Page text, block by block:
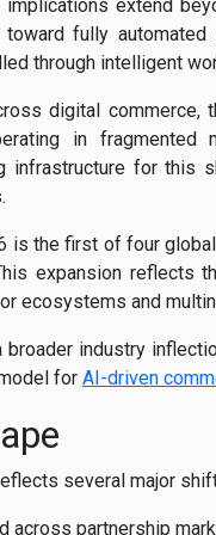
extend
fully automated
through intelligent
digital
in fragmented
infrastructure for this
is the first of four
expansion
ecosystems and
industry
for AI-driven
several major
across partnership